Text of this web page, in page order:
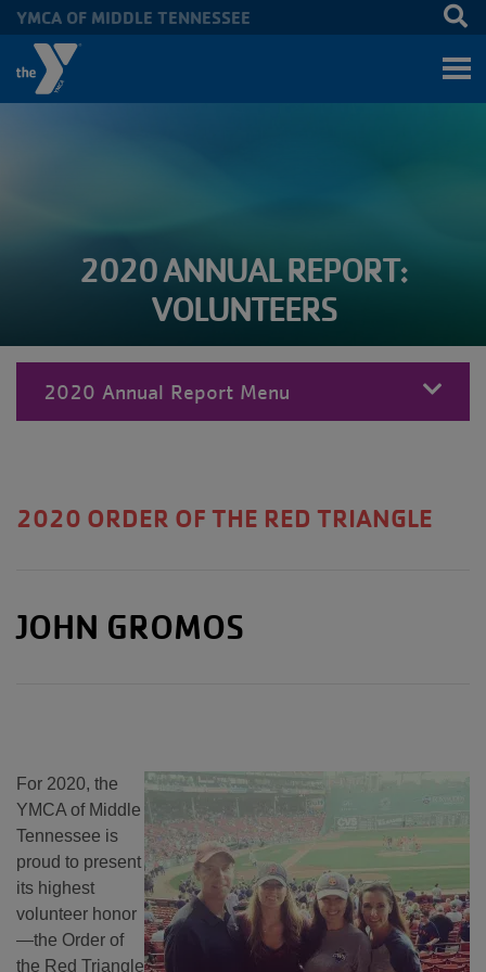
Skip to main content
2020 ANNUAL REPORT:
VOLUNTEERS
MENU
2020 Annual Report Menu
YMCA OF MIDDLE TENNESSEE
2020 ORDER OF THE RED TRIANGLE
JOHN GROMOS
For 2020, the
YMCA of Middle
Tennessee is
proud to present
its highest
volunteer honor
—the Order of
the Red Triangle